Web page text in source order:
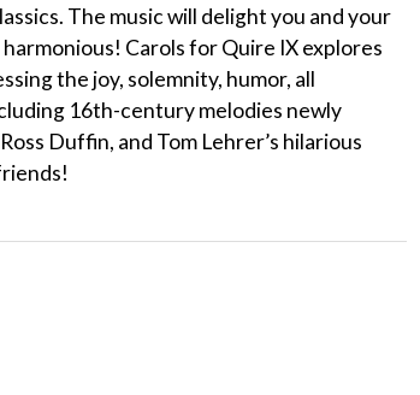
The music will delight you and your
Carols for Quire IX explores
the joy, solemnity, humor, all
16th-century melodies newly
Duffin, and Tom Lehrer’s hilarious